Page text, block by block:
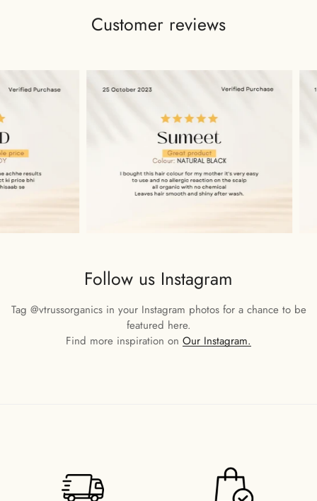
Customer reviews
Follow us Instagram
Tag @vtrussorganicsin your Instagram photos for a chance to be
featured here.
Find more inspiration on Our Instagram.